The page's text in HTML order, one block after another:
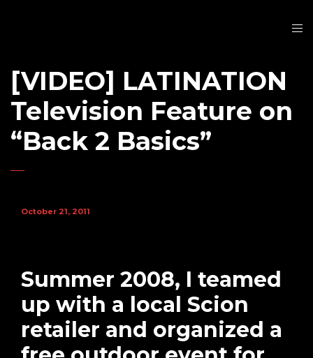
[VIDEO] LATINATION
Television Feature on
“Back 2 Basics”
October 21, 2011
Summer 2008, I teamed
up with a local Scion
retailer and organized a